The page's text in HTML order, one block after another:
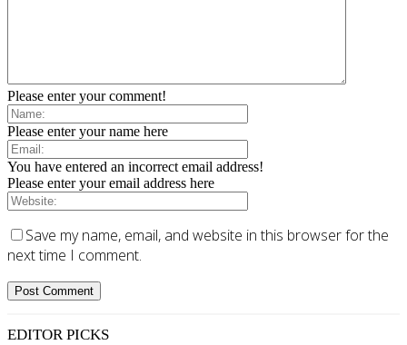
Please enter your comment!
Please enter your name here
You have entered an incorrect email address!
Please enter your email address here
Save my name, email, and website in this browser for the
next time I comment.
EDITOR PICKS